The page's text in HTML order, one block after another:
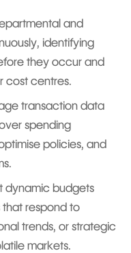
and
identifying
they occur and
cost centres.
transaction data
spending
policies, and
dynamic budgets
respond to
trends, or strategic
markets.